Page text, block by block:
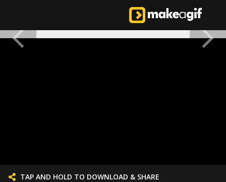
TAP AND HOLD TO DOWNLOAD & SHARE